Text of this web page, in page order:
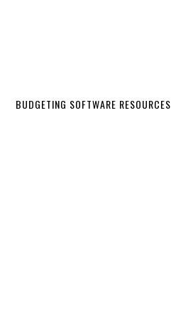
BUDGETING SOFTWARE RESOURCES